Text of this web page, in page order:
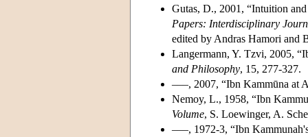
Gutas, D., 2001, “Intuition
Papers: Interdisciplinary
edited by Andras Hamori and
Langermann, Y. Tzvi, 2005,
and Philosophy, 15, 277-327.
–––, 2007, “Ibn Kammūna at
Nemoy, L., 1958, “Ibn
Volume, S. Loewinger, A.
–––, 1972-3, “Ibn